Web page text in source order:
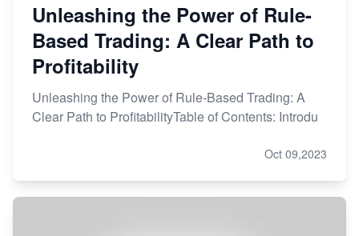
Unleashing the Power of Rule-
Based Trading: A Clear Path to
Profitability
Unleashing the Power of Rule-Based Trading: A
Clear Path to ProfitabilityTable of Contents: Introdu
Oct 09,2023